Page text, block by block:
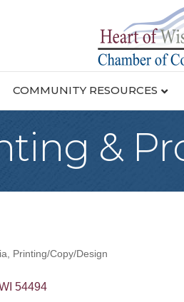
COMMUNITY RESOURCES
&
Printing/Copy/Design
54494